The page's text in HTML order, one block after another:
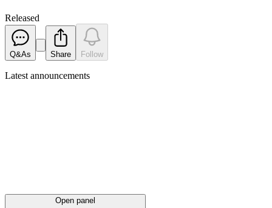
Released
Q&As Share Follow
Latest announcements
Open panel